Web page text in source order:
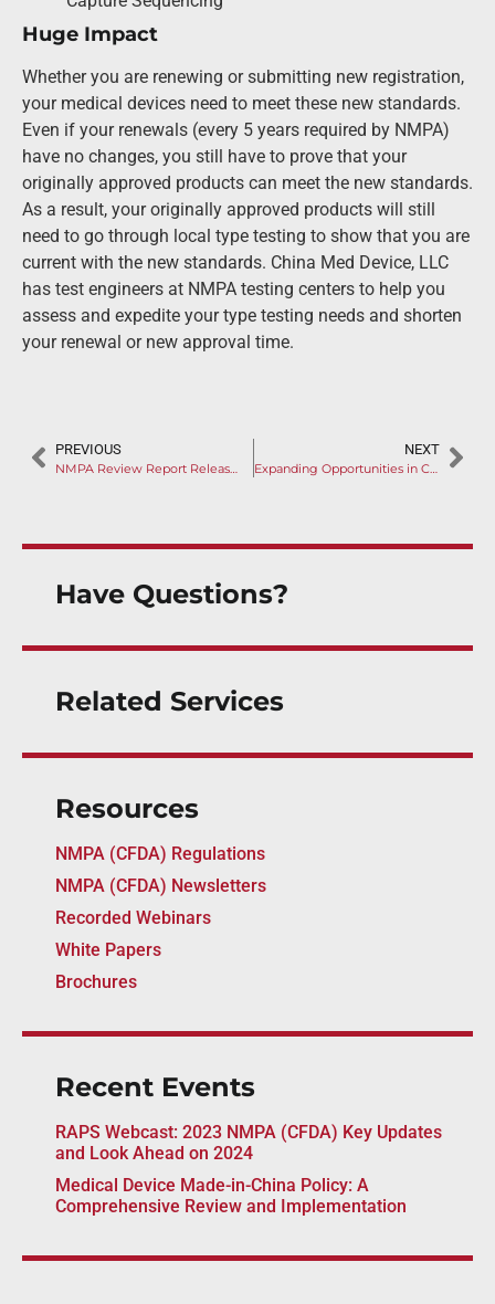
Huge Impact
Whether you are renewing or submitting new registration,
your medical devices need to meet these new standards.
Even if your renewals (every 5 years required by NMPA)
have no changes, you still have to prove that your
originally approved products can meet the new standards.
As a result, your originally approved products will still
need to go through local type testing to show that you are
current with the new standards. China Med Device, LLC
has test engineers at NMPA testing centers to help you
assess and expedite your type testing needs and shorten
your renewal or new approval time.
PREVIOUS NEXT
Expanding Opportunities in China’s Booming Cataract Treatment Market: A Gateway for Foreign Manufacturers (I)
Have Questions?
Related Services
Resources
NMPA (CFDA) Regulations
NMPA (CFDA) Newsletters
Recorded Webinars
White Papers
Brochures
Recent Events
RAPS Webcast: 2023 NMPA (CFDA) Key Updates
and Look Ahead on 2024
Medical Device Made-in-China Policy: A
Comprehensive Review and Implementation